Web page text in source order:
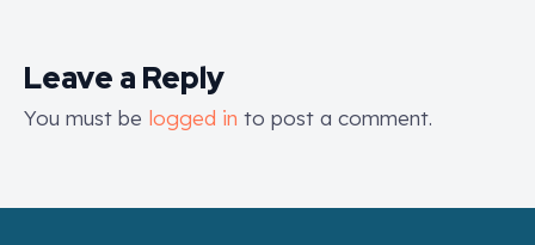
Leave a Reply
You must be logged in to post a comment.